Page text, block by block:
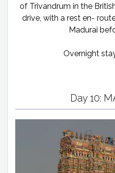
of Trivandrum in the
drive, with a rest en-
Madurai
Overnight
Day 10: